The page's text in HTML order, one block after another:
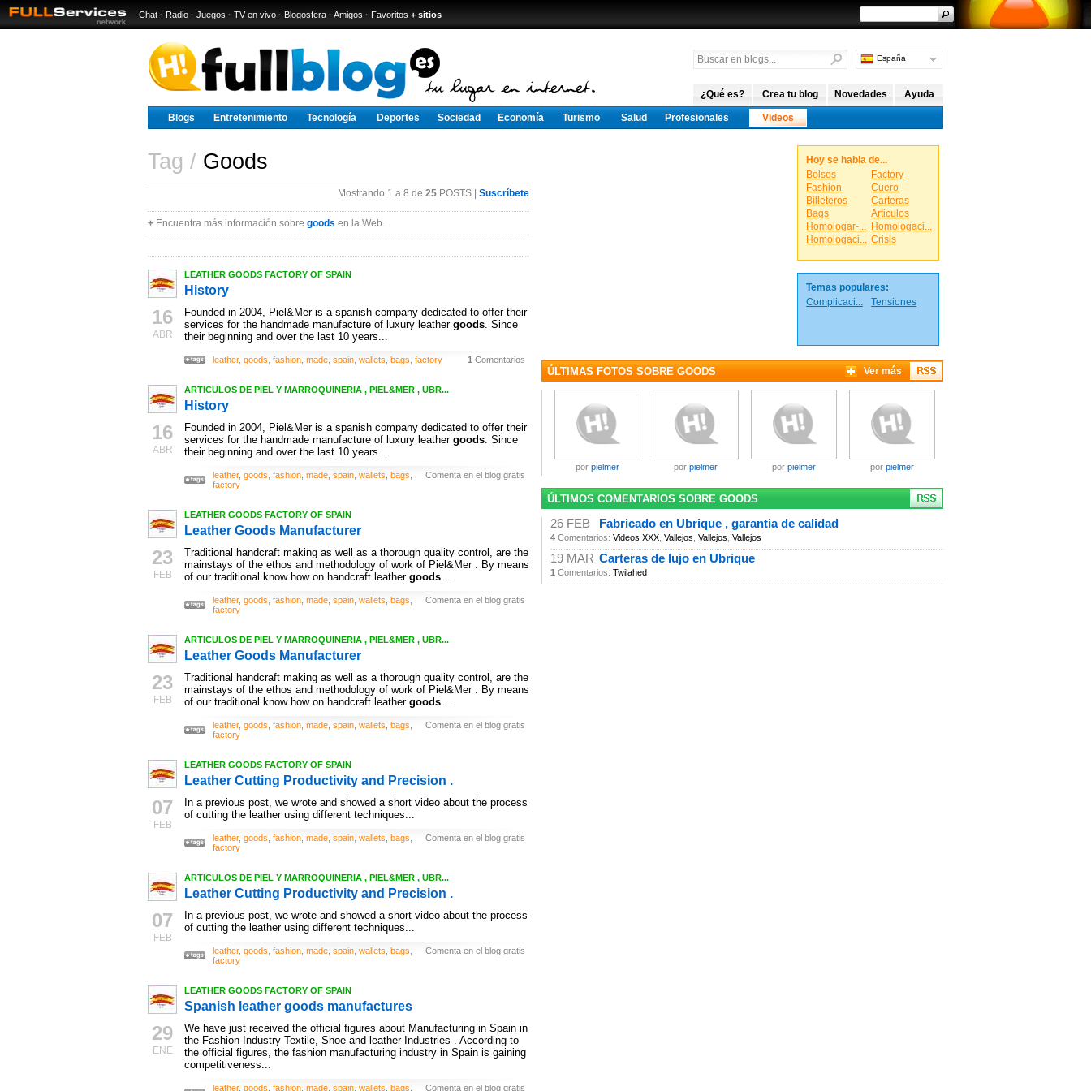
Chat · Radio · Juegos · TV en vivo · Blogosfera · Amigos · Favoritos + sitios
España
Internacional
¿Qué es? Crea tu blog Novedades Ayuda
Blogs Entretenimiento Tecnología Deportes Sociedad Economía Turismo Salud Profesionales Videos
Tag / Goods
Mostrando 1 a 8 de 25 POSTS | Suscríbete
+ Encuentra más información sobre goods en la Web.
16
ABR
LEATHER GOODS FACTORY OF SPAIN
History
Founded in 2004, Piel&Mer is a spanish company dedicated to offer their
services for the handmade manufacture of luxury leather goods. Since
their beginning and over the last 10 years...
1 Comentarios
leather, goods fashion made spain wallets bags factory
16
ABR
ARTICULOS DE PIEL Y MARROQUINERIA , PIEL&MER , UBR...
History
Founded in 2004, Piel&Mer is a spanish company dedicated to offer their
services for the handmade manufacture of luxury leather goods. Since
their beginning and over the last 10 years...
Comenta en el blog gratis
leather, goods fashion made spain wallets bags
factory
23
FEB
LEATHER GOODS FACTORY OF SPAIN
Leather Goods Manufacturer
Traditional handcraft making as well as a thorough quality control, are the
mainstays of the ethos and methodology of work of Piel&Mer . By means
of our traditional know how on handcraft leather goods...
Comenta en el blog gratis
leather, goods fashion made spain wallets bags
factory
23
FEB
ARTICULOS DE PIEL Y MARROQUINERIA , PIEL&MER , UBR...
Leather Goods Manufacturer
Traditional handcraft making as well as a thorough quality control, are the
mainstays of the ethos and methodology of work of Piel&Mer . By means
of our traditional know how on handcraft leather goods...
Comenta en el blog gratis
leather, goods fashion made spain wallets bags
factory
07
FEB
LEATHER GOODS FACTORY OF SPAIN
Leather Cutting Productivity and Precision .
In a previous post, we wrote and showed a short video about the process
of cutting the leather using different techniques...
Comenta en el blog gratis
leather, goods fashion made spain wallets bags
factory
07
FEB
ARTICULOS DE PIEL Y MARROQUINERIA , PIEL&MER , UBR...
Leather Cutting Productivity and Precision .
In a previous post, we wrote and showed a short video about the process
of cutting the leather using different techniques...
Comenta en el blog gratis
leather, goods fashion made spain wallets bags
factory
29
ENE
LEATHER GOODS FACTORY OF SPAIN
Spanish leather goods manufactures
We have just received the official figures about Manufacturing in Spain in
the Fashion Industry Textile, Shoe and leather Industries . According to
the official figures, the fashion manufacturing industry in Spain is gaining
competitiveness...
Comenta en el blog gratis
leather, goods fashion made spain wallets bags
Hoy se habla de...
Bolsos
Factory
Fashion
Cuero
Billeteros
Carteras
Bags
Articulos
Homologar-... Homologaci...
Homologaci... Crisis
Temas populares:
Complicaci...
Tensiones
Ver más
ÚLTIMAS FOTOS SOBRE GOODS
por pielmer por pielmer por pielmer por pielmer
ÚLTIMOS COMENTARIOS SOBRE GOODS
26 FEB Fabricado en Ubrique , garantia de calidad
4 Comentarios: Videos XXX Vallejos Vallejos Vallejos
19 MAR Carteras de lujo en Ubrique
1 Comentarios: Twilahed